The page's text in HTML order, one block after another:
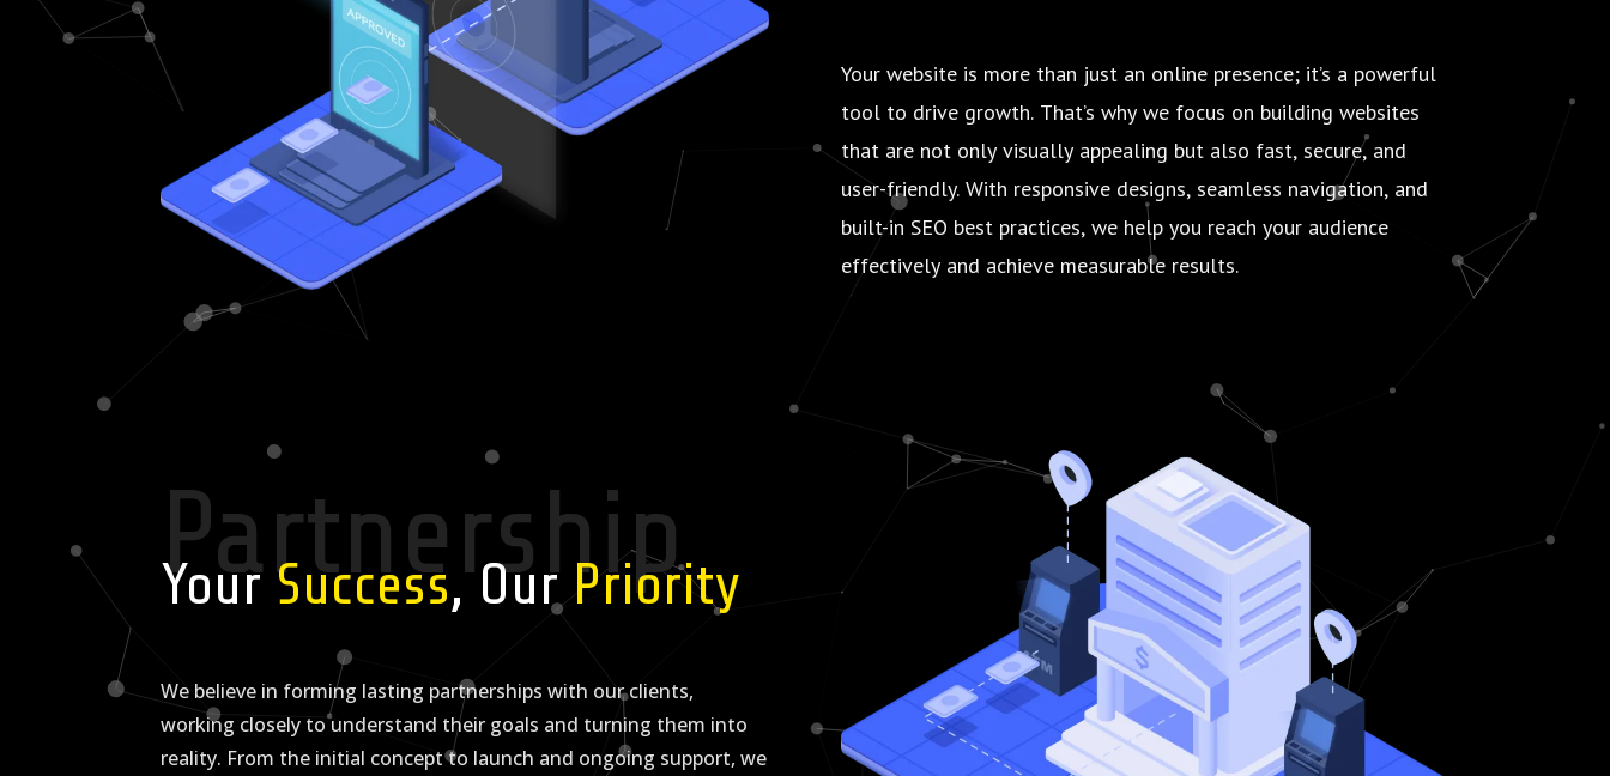
Your website is more than just an online presence; it’s a powerful
tool to drive growth. That’s why we focus on building websites
that are not only visually appealing but also fast, secure, and
user-friendly. With responsive designs, seamless navigation, and
built-in SEO best practices, we help you reach your audience
effectively and achieve measurable results.
Partnership
Your Success, OurPriority
We believe in forming lasting partnerships with our clients,
working closely to understand their goals and turning them into
reality. From the initial concept to launch and ongoing support, we